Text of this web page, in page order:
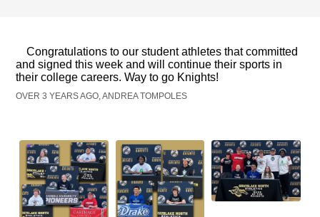
Congratulations to our student athletes that committed
and signed this week and will continue their sports in
their college careers. Way to go Knights!
OVER 3 YEARS AGO, ANDREA TOMPOLES